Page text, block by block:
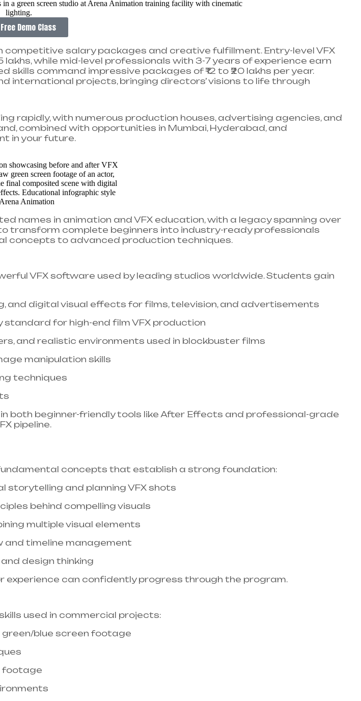
Demo Class
salary packages and creative fulfillment. Entry-level VFX
lakhs, while mid-level professionals with 3-7 years of experience earn
skills command impressive packages of ₹12 to ₹20 lakhs per year.
international projects, bringing directors’ visions to life through
rapidly, with numerous production houses, advertising agencies, and
combined with opportunities in Mumbai, Hyderabad, and
in your future.
names in animation and VFX education, with a legacy spanning over
transform complete beginners into industry-ready professionals
concepts to advanced production techniques.​
VFX software used by leading studios worldwide. Students gain
and digital visual effects for films, television, and advertisements​
for high-end film VFX production​
and realistic environments used in blockbuster films​
manipulation skills​
techniques​
both beginner-friendly tools like After Effects and professional-grade
pipeline.
concepts that establish a strong foundation:​
storytelling and planning VFX shots
behind compelling visuals
multiple visual elements
and timeline management
design thinking
experience can confidently progress through the program.
used in commercial projects:​
blue screen footage
footage